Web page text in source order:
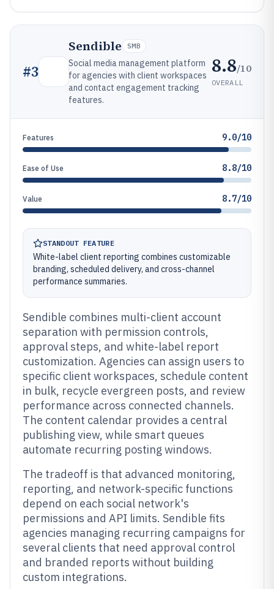
#3
Sendible SMB
Social media management platform
for agencies with client workspaces
and contact engagement tracking
features.
8.8/10
OVERALL
Features 9.0/10
Ease of Use 8.8/10
Value 8.7/10
STANDOUT FEATURE
White-label client reporting combines customizable
branding, scheduled delivery, and cross-channel
performance summaries.
Sendible combines multi-client account
separation with permission controls,
approval steps, and white-label report
customization. Agencies can assign users to
specific client workspaces, schedule content
in bulk, recycle evergreen posts, and review
performance across connected channels.
The content calendar provides a central
publishing view, while smart queues
automate recurring posting windows.
The tradeoff is that advanced monitoring,
reporting, and network-specific functions
depend on each social network's
permissions and API limits. Sendible fits
agencies managing recurring campaigns for
several clients that need approval control
and branded reports without building
custom integrations.